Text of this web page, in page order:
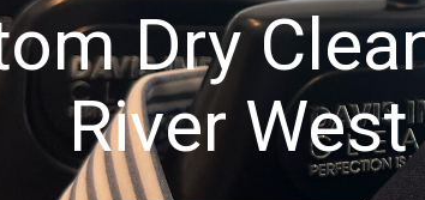
Dry
River West